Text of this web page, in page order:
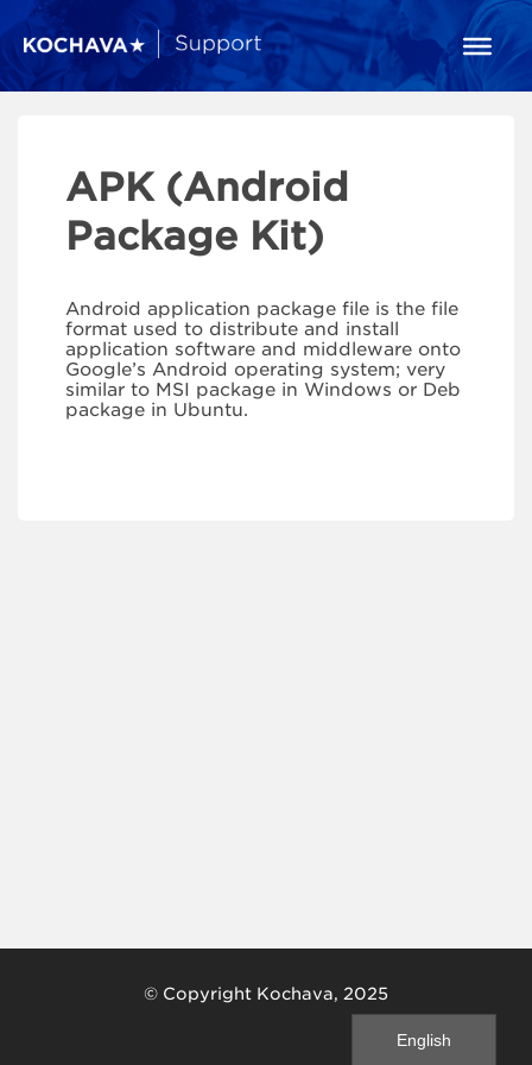
APK (Android
Package Kit)
Android application package file is the file
format used to distribute and install
application software and middleware onto
Google’s Android operating system; very
similar to MSI package in Windows or Deb
package in Ubuntu.
© Copyright Kochava, 2025
English